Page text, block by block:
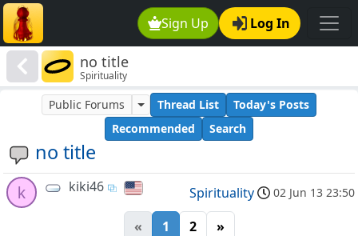
Sign Up Log In
no title
Spirituality
no title
Public Forums Thread List
Today's Posts
Recommended
Search
k kiki46 Spirituality 02 Jun 13 23:50
« 1 2 »